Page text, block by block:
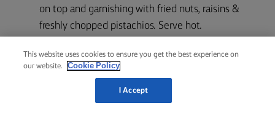
on top and garnishing with fried nuts, raisins &
freshly chopped pistachios. Serve hot.
RELATED RECIPES
LEMON
This website uses cookies to ensure you get the best experience on
our website.
Cookie Policy
I Accept